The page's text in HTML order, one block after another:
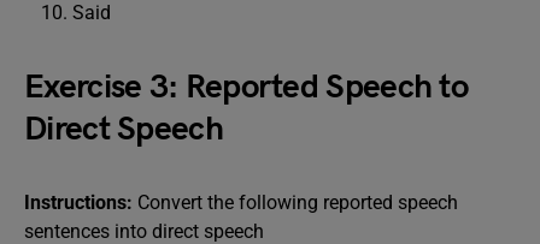
Said
Exercise 3: Reported Speech to
Direct Speech
Instructions: Convert the following reported speech
sentences into direct speech